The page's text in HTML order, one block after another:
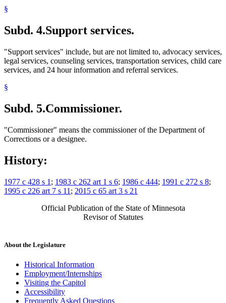
§
Subd. 4.Support services.
"Support services" include, but are not limited to, advocacy services,
legal services, counseling services, transportation services, child care
services, and 24 hour information and referral services.
§
Subd. 5.Commissioner.
"Commissioner" means the commissioner of the Department of
Corrections or a designee.
History:
1977 c 428 s 1 ; 1983 c 262 art 1 s 6; 1986 c 444; 1991 c 272 s 8;
1995 c 226 art 7 s 11 ; 2015 c 65 art 3 s 21
Official Publication of the State of Minnesota
Revisor of Statutes
About the Legislature
Historical Information
Employment/Internships
Visiting the Capitol
Accessibility
Frequently Asked Questions